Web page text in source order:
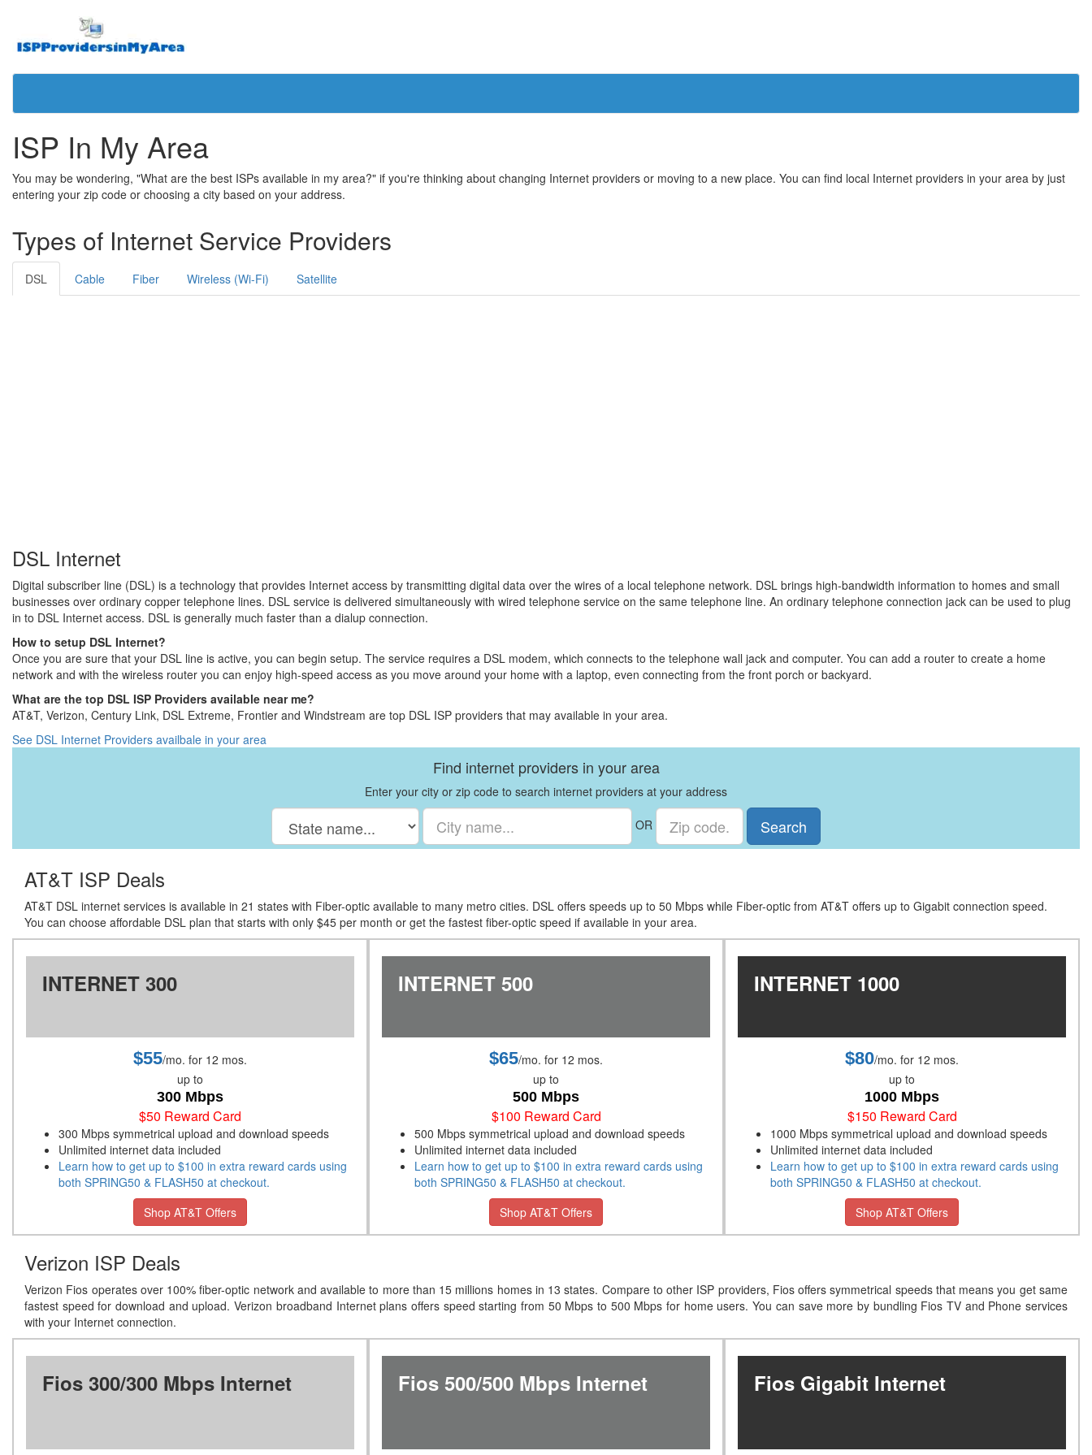
ISP In My Area
You may be wondering, "What are the best ISPs available in my area?" if you're thinking about changing Internet providers or moving to a new place. You can find local Internet providers in your area by just
entering your zip code or choosing a city based on your address.
Types of Internet Service Providers
DSL Cable Fiber Wireless (Wi-Fi) Satellite
DSL Internet
Digital subscriber line (DSL) is a technology that provides Internet access by transmitting digital data over the wires of a local telephone network. DSL brings high-bandwidth information to homes and small
businesses over ordinary copper telephone lines. DSL service is delivered simultaneously with wired telephone service on the same telephone line. An ordinary telephone connection jack can be used to plug
in to DSL Internet access. DSL is generally much faster than a dialup connection.
How to setup DSL Internet?
Once you are sure that your DSL line is active, you can begin setup. The service requires a DSL modem, which connects to the telephone wall jack and computer. You can add a router to create a home
network and with the wireless router you can enjoy high-speed access as you move around your home with a laptop, even connecting from the front porch or backyard.
What are the top DSL ISP Providers available near me?
AT&T, Verizon, Century Link, DSL Extreme, Frontier and Windstream are top DSL ISP providers that may available in your area.
See DSL Internet Providers availbale in your area
Find internet providers in your area
Enter your city or zip code to search internet providers at your address
OR Search
AT&T ISP Deals
AT&T DSL internet services is available in 21 states with Fiber-optic available to many metro cities. DSL offers speeds up to 50 Mbps while Fiber-optic from AT&T offers up to Gigabit connection speed.
You can choose affordable DSL plan that starts with only $45 per month or get the fastest fiber-optic speed if available in your area.
INTERNET 300
$55/mo. for 12 mos.
up to
300 Mbps
$50 Reward Card
300 Mbps symmetrical upload and download speeds
Unlimited internet data included
Learn how to get up to $100 in extra reward cards using
both SPRING50 & FLASH50 at checkout.
Shop AT&T Offers
INTERNET 500
$65/mo. for 12 mos.
up to
500 Mbps
$100 Reward Card
500 Mbps symmetrical upload and download speeds
Unlimited internet data included
Learn how to get up to $100 in extra reward cards using
both SPRING50 & FLASH50 at checkout.
Shop AT&T Offers
INTERNET 1000
$80/mo. for 12 mos.
up to
1000 Mbps
$150 Reward Card
1000 Mbps symmetrical upload and download speeds
Unlimited internet data included
Learn how to get up to $100 in extra reward cards using
both SPRING50 & FLASH50 at checkout.
Shop AT&T Offers
Verizon ISP Deals
Verizon Fios operates over 100% fiber-optic network and available to more than 15 millions homes in 13 states. Compare to other ISP providers, Fios offers symmetrical speeds that means you get same
fastest speed for download and upload. Verizon broadband Internet plans offers speed starting from 50 Mbps to 500 Mbps for home users. You can save more by bundling Fios TV and Phone services
with your Internet connection.
Fios 300/300 Mbps Internet Fios 500/500 Mbps Internet Fios Gigabit Internet